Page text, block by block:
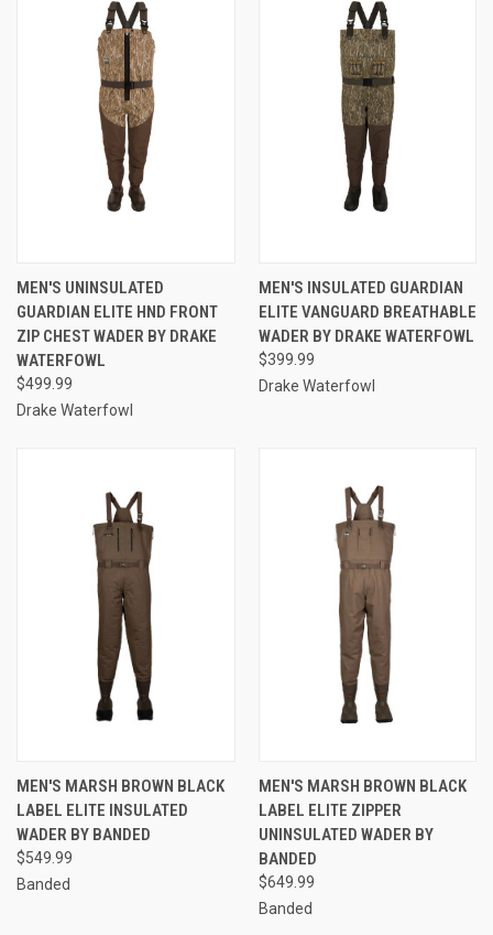
MEN'S UNINSULATED
GUARDIAN ELITE HND FRONT
ZIP CHEST WADER BY DRAKE
WATERFOWL
$499.99
Drake Waterfowl
MEN'S INSULATED GUARDIAN
ELITE VANGUARD BREATHABLE
WADER BY DRAKE WATERFOWL
$399.99
Drake Waterfowl
MEN'S MARSH BROWN BLACK
LABEL ELITE INSULATED
WADER BY BANDED
$549.99
Banded
MEN'S MARSH BROWN BLACK
LABEL ELITE ZIPPER
UNINSULATED WADER BY
BANDED
$649.99
Banded